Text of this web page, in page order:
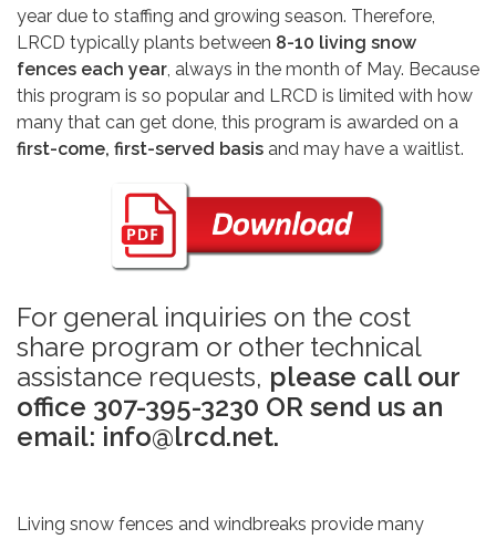
year due to staffing and growing season. Therefore,
LRCD typically plants between 8-10 living snow
fences each year, always in the month of May. Because
this program is so popular and LRCD is limited with how
many that can get done, this program is awarded on a
first-come, first-served basis and may have a waitlist.
For general inquiries on the cost
share program or other technical
assistance requests, please call our
office 307-395-3230 OR send us an
email: info@lrcd.net.
Living snow fences and windbreaks provide many